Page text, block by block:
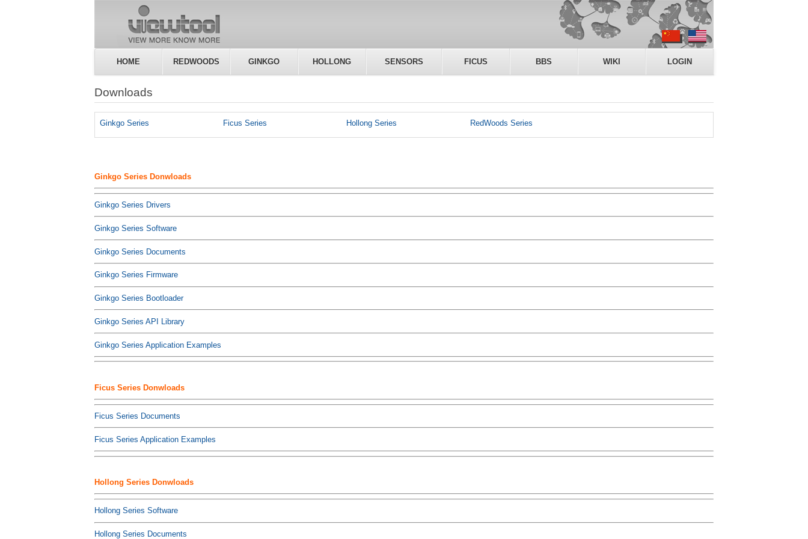
HOME REDWOODS GINKGO HOLLONG SENSORS FICUS BBS WIKI LOGIN
Downloads
Ginkgo Series Ficus Series Hollong Series RedWoods Series
Ginkgo Series Donwloads
Ginkgo Series Drivers
Ginkgo Series Software
Ginkgo Series Documents
Ginkgo Series Firmware
Ginkgo Series Bootloader
Ginkgo Series API Library
Ginkgo Series Application Examples
Ficus Series Donwloads
Ficus Series Documents
Ficus Series Application Examples
Hollong Series Donwloads
Hollong Series Software
Hollong Series Documents